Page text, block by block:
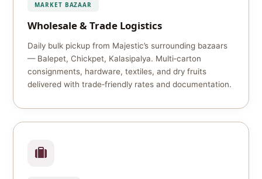
MARKET BAZAAR
Wholesale & Trade Logistics
Daily bulk pickup from Majestic’s surrounding bazaars
— Balepet, Chickpet, Kalasipalya. Multi‑carton
consignments, hardware, textiles, and dry fruits
delivered with trade‑friendly rates and documentation.